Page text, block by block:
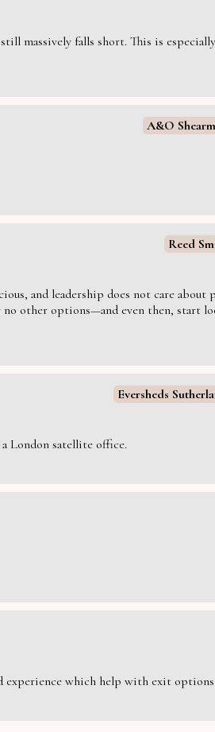
massively falls short. This is
A&O
Reed
and leadership does not care about
other options—and even then, start
Eversheds
London satellite office.
experience which help with exit